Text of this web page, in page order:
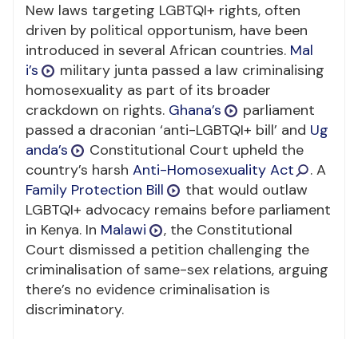
New laws targeting LGBTQI+ rights, often
driven by political opportunism, have been
introduced in several African countries. Mal
i’s
military junta passed a law criminalising
homosexuality as part of its broader
crackdown on rights. Ghana’s
parliament
passed a draconian ‘anti-LGBTQI+ bill’ and Ug
anda’s
Constitutional Court upheld the
country’s harsh Anti-Homosexuality Act
. A
Family Protection Bill
that would outlaw
LGBTQI+ advocacy remains before parliament
in Kenya. In Malawi
, the Constitutional
Court dismissed a petition challenging the
criminalisation of same-sex relations, arguing
there’s no evidence criminalisation is
discriminatory.